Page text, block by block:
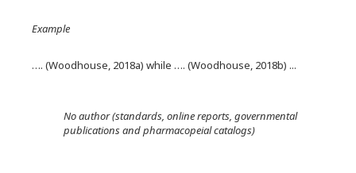
Example
…. (Woodhouse, 2018a) while …. (Woodhouse, 2018b) ...
No author (standards, online reports, governmental
publications and pharmacopeial catalogs)